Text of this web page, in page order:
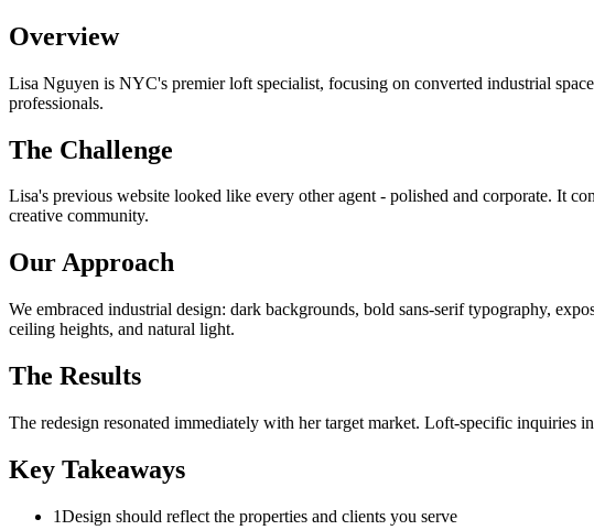
Overview
Lisa Nguyen is NYC's premier loft specialist, focusing on converted industrial
professionals.
The Challenge
Lisa's previous website looked like every other agent - polished and corporate. It
creative community.
Our Approach
We embraced industrial design: dark backgrounds, bold sans-serif typography,
ceiling heights, and natural light.
The Results
The redesign resonated immediately with her target market. Loft-specific inquiries
Key Takeaways
1Design should reflect the properties and clients you serve